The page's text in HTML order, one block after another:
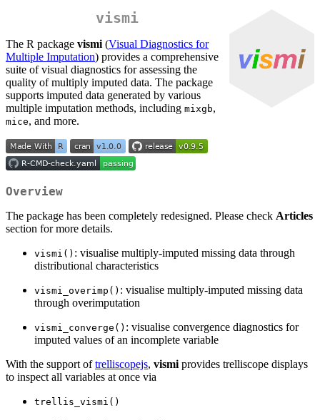
vismi
The R package vismi (Visual Diagnostics for
Multiple Imputation) provides a comprehensive
suite of visual diagnostics for assessing the
quality of multiply imputed data. The package
supports imputed data generated by various
multiple imputation methods, including mixgb,
mice, and more.
Overview
The package has been completely redesigned. Please check Articles
section for more details.
vismi() : visualise multiply-imputed missing data through
distributional characteristics
vismi_overimp() : visualise multiply-imputed missing data
through overimputation
vismi_converge() : visualise convergence diagnostics for
imputed values of an incomplete variable
With the support oftrelliscopejs, vismi provides trelliscope displays
to inspect all variables at once via
trellis_vismi()